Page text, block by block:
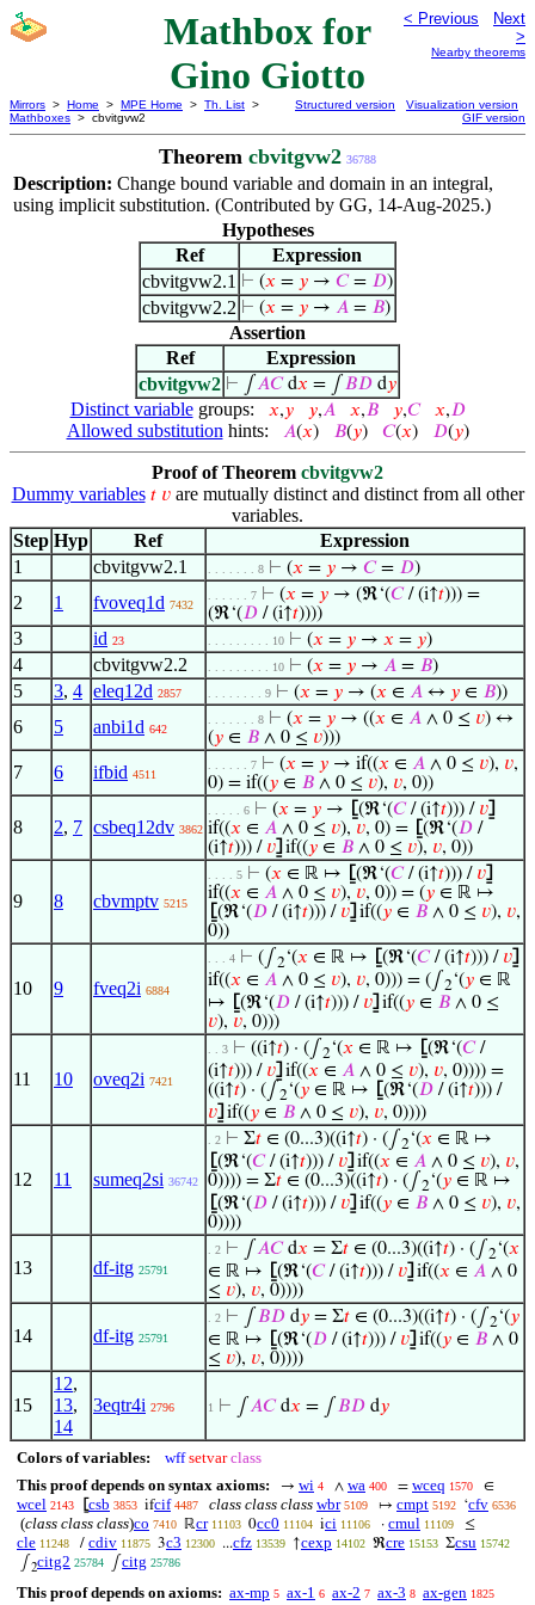
Mathbox for
Gino Giotto
< Previous
Next
>
Nearby theorems
Mirrors > Home > MPE Home > Th. List >
Mathboxes > cbvitgvw2
Structured version
Visualization version
GIF version
Theorem cbvitgvw2 36788
Description: Change bound variable and domain in an integral,
using implicit substitution. (Contributed by GG, 14-Aug-2025.)
Hypotheses
Ref
Expression
cbvitgvw2.1 ⊢ (𝑥 = 𝑦 → 𝐶= 𝐷)
cbvitgvw2.2 ⊢ (𝑥 = 𝑦 → 𝐴 = 𝐵)
Assertion
Ref
Expression
cbvitgvw2 ⊢ ∫𝐴𝐶d𝑥 = ∫ 𝐵𝐷 d𝑦
Distinct variablegroups: 𝑥,𝑦 𝑦,𝐴 𝑥,𝐵 𝑦,𝐶 𝑥,𝐷
Allowed substitution hints: 𝐴(𝑥) 𝐵(𝑦) 𝐶(𝑥) 𝐷(𝑦)
Proof of Theorem cbvitgvw2
Dummy variables 𝑡 𝑣are mutually distinct and distinct from all other
variables.
Step Hyp Ref
Expression
1
cbvitgvw2.1 . . . . . . . 8 ⊢ (𝑥 = 𝑦 → 𝐶= 𝐷)
2 1 fvoveq1d 7432
. . . . . . 7 ⊢ (𝑥 = 𝑦 → (ℜ‘(𝐶/ (i↑𝑡))) =
(ℜ‘(𝐷 / (i↑𝑡))))
3 id 23 . . . . . . . . . 10 ⊢ (𝑥 = 𝑦 → 𝑥 = 𝑦)
4 cbvitgvw2.2 . . . . . . . . . 10 ⊢ (𝑥 = 𝑦 → 𝐴 = 𝐵)
5 3, 4 eleq12d 2857 . . . . . . . . 9 ⊢ (𝑥 = 𝑦 → (𝑥 ∈ 𝐴 ↔ 𝑦 ∈ 𝐵))
6 5 anbi1d 642
. . . . . . . 8 ⊢ (𝑥 = 𝑦 → ((𝑥 ∈ 𝐴 ∧ 0 ≤ 𝑣) ↔
(𝑦 ∈ 𝐵 ∧ 0 ≤ 𝑣)))
7 6 ifbid 4511
. . . . . . 7 ⊢ (𝑥 = 𝑦 → if((𝑥 ∈ 𝐴 ∧ 0 ≤ 𝑣), 𝑣,
0) = if((𝑦 ∈ 𝐵 ∧ 0 ≤ 𝑣), 𝑣, 0))
8 2, 7 csbeq12dv 3862
. . . . . 6 ⊢ (𝑥 = 𝑦 → ⦋(ℜ‘(𝐶/ (i↑𝑡))) / 𝑣⦌
if((𝑥 ∈ 𝐴 ∧ 0 ≤ 𝑣), 𝑣, 0) = ⦋(ℜ‘(𝐷 /
(i↑𝑡))) / 𝑣⦌ if((𝑦 ∈ 𝐵 ∧ 0 ≤ 𝑣), 𝑣, 0))
9 8 cbvmptv 5215
. . . . 5 ⊢ (𝑥 ∈ ℝ ↦ ⦋(ℜ‘(𝐶/ (i↑𝑡))) / 𝑣⦌
if((𝑥 ∈ 𝐴 ∧ 0 ≤ 𝑣), 𝑣, 0)) = (𝑦 ∈ ℝ ↦
⦋(ℜ‘(𝐷 / (i↑𝑡))) / 𝑣⦌ if((𝑦 ∈ 𝐵 ∧ 0 ≤ 𝑣), 𝑣,
0))
10 9 fveq2i 6884
. . . 4 ⊢ (∫ 2‘(𝑥 ∈ ℝ ↦ ⦋(ℜ‘(𝐶/ (i↑𝑡))) / 𝑣⦌
if((𝑥 ∈ 𝐴 ∧ 0 ≤ 𝑣), 𝑣, 0))) = (∫ 2‘(𝑦 ∈ ℝ
↦ ⦋(ℜ‘(𝐷 / (i↑𝑡))) / 𝑣⦌ if((𝑦 ∈ 𝐵 ∧ 0 ≤
𝑣), 𝑣, 0)))
11 10 oveq2i 7421
. . 3 ⊢ ((i↑𝑡) · (∫ 2‘(𝑥 ∈ ℝ ↦ ⦋(ℜ‘(𝐶/
(i↑𝑡))) / 𝑣⦌ if((𝑥 ∈ 𝐴 ∧ 0 ≤ 𝑣), 𝑣, 0)))) =
((i↑𝑡) · (∫ 2‘(𝑦 ∈ ℝ ↦ ⦋(ℜ‘(𝐷 / (i↑𝑡))) /
𝑣⦌ if((𝑦 ∈ 𝐵 ∧ 0 ≤ 𝑣), 𝑣, 0))))
12 11 sumeq2si 36742
. 2 ⊢ Σ𝑡 ∈ (0...3)((i↑𝑡) · (∫ 2‘(𝑥 ∈ ℝ ↦
⦋(ℜ‘(𝐶/ (i↑𝑡))) / 𝑣⦌ if((𝑥 ∈ 𝐴 ∧ 0 ≤ 𝑣), 𝑣,
0)))) = Σ𝑡 ∈ (0...3)((i↑𝑡) · (∫ 2‘(𝑦 ∈ ℝ ↦
⦋(ℜ‘(𝐷 / (i↑𝑡))) / 𝑣⦌ if((𝑦 ∈ 𝐵 ∧ 0 ≤ 𝑣), 𝑣,
0))))
13 df-itg 25791
. 2 ⊢ ∫𝐴𝐶d𝑥 = Σ𝑡 ∈ (0...3)((i↑𝑡) · (∫ 2‘(𝑥
∈ ℝ ↦ ⦋(ℜ‘(𝐶/ (i↑𝑡))) / 𝑣⦌ if((𝑥 ∈ 𝐴 ∧ 0
≤ 𝑣), 𝑣, 0))))
14 df-itg 25791
. 2 ⊢ ∫ 𝐵𝐷 d𝑦 = Σ𝑡 ∈ (0...3)((i↑𝑡) · (∫ 2‘(𝑦
∈ ℝ ↦ ⦋(ℜ‘(𝐷 / (i↑𝑡))) / 𝑣⦌ if((𝑦 ∈ 𝐵 ∧ 0
≤ 𝑣), 𝑣, 0))))
15
12,
13,
14
3eqtr4i 2796 1 ⊢ ∫𝐴𝐶d𝑥 = ∫ 𝐵𝐷 d𝑦
Colors of variables: wff setvar class
This proof depends on syntax axioms:
→ wi 4 ∧ wa 400 = wceq 1570 ∈
wcel 2143 ⦋csb 3853 ifcif 4487 class class class wbr 5109 ↦ cmpt 5192 ‘cfv 6536
(class class class)co 7410 ℝcr 11103 0cc0 11104 ici 11106 · cmul 11109 ≤
cle 11248 / cdiv 11875 3c3 12300 ...cfz 13539 ↑cexp 14102 ℜcre 15153 Σcsu 15742
∫ 2citg2 25784 ∫ citg 25786
This proof depends on axioms: ax-mp 5 ax-1 6 ax-2 7 ax-3 8 ax-gen 1825